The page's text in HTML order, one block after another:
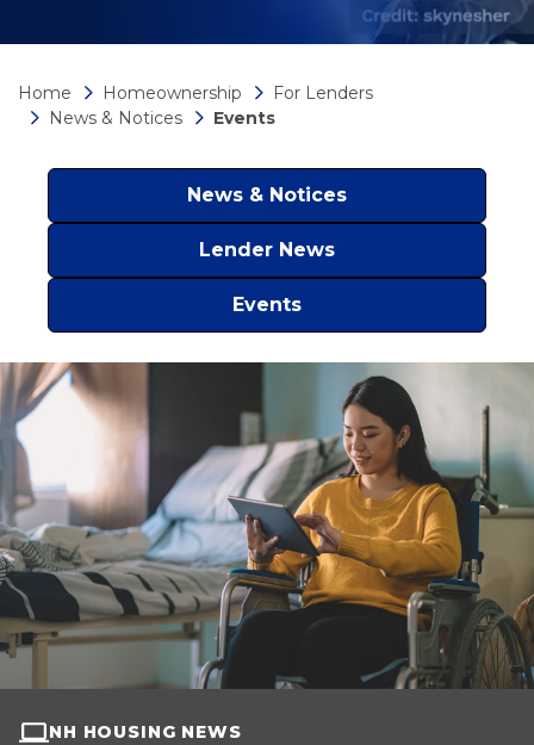
Home Homeownership
For Lenders
News & Notices
Events
News & Notices
Lender News
Events
NH HOUSING NEWS